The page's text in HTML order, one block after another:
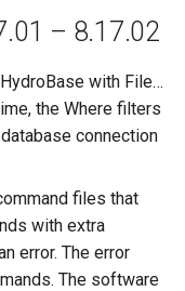
– 8.17.02
with File…
the Where filters
connection
files that
with extra
error. The error
The software